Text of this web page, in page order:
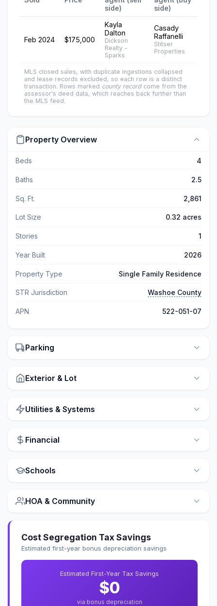
side)
side)
Feb 2024 $175,000
Kayla
Dalton
Dickson
Realty -
Sparks
Casady
Raffanelli
Stitser
Properties
MLS closed sales, with duplicate ingestions collapsed
and lease records excluded, so each row is a distinct
transaction. Rows marked county recordcome from the
assessor's deed data, which reaches back further than
the MLS feed.
Property Overview
Beds 4
Baths 2.5
Sq. Ft. 2,861
Lot Size 0.32 acres
Stories 1
Year Built 2026
Property Type Single Family Residence
STR Jurisdiction Washoe County
APN 522-051-07
Parking
Exterior & Lot
Utilities & Systems
Financial
Schools
HOA & Community
Cost Segregation Tax Savings
Estimated first-year bonus depreciation savings
Estimated First-Year Tax Savings
$0
via bonus depreciation